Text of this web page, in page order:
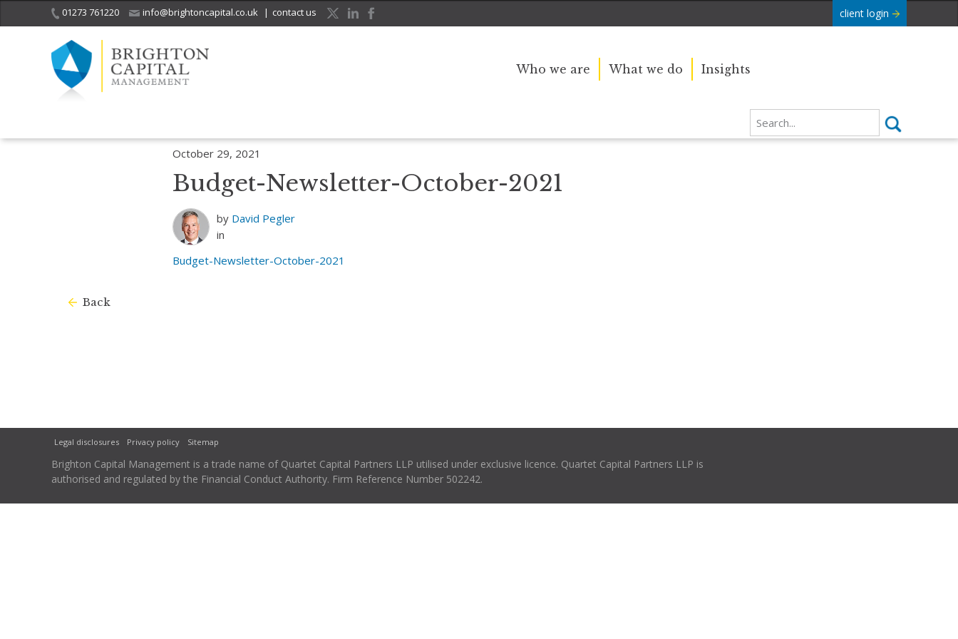
01273 761220 info@brightoncapital.co.uk | contact us client login
Who we are What we do Insights
October 29, 2021
Budget-Newsletter-October-2021
by David Pegler
in
Budget-Newsletter-October-2021
Back
Legal disclosures Privacy policy Sitemap
Brighton Capital Management is a trade name of Quartet Capital Partners LLP utilised under exclusive licence. Quartet Capital Partners LLP is
authorised and regulated by the Financial Conduct Authority. Firm Reference Number 502242.